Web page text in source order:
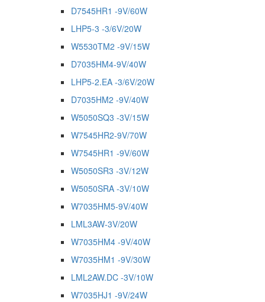
D7545HR1 -9V/60W
LHP5-3 -3/6V/20W
W5530TM2 -9V/15W
D7035HM4-9V/40W
LHP5-2.EA -3/6V/20W
D7035HM2 -9V/40W
W5050SQ3 -3V/15W
W7545HR2-9V/70W
W7545HR1 -9V/60W
W5050SR3 -3V/12W
W5050SRA -3V/10W
W7035HM5-9V/40W
LML3AW-3V/20W
W7035HM4 -9V/40W
W7035HM1 -9V/30W
LML2AW.DC -3V/10W
W7035HJ1 -9V/24W